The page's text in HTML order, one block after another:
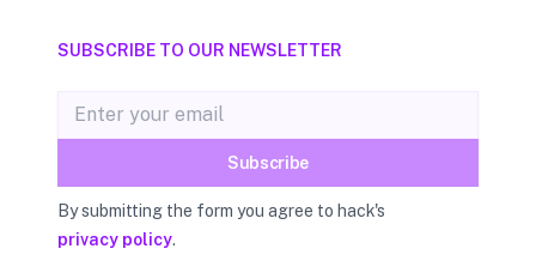
SUBSCRIBE TO OUR NEWSLETTER
Email address
Subscribe
By submitting the form you agree to hack's
privacy policy.